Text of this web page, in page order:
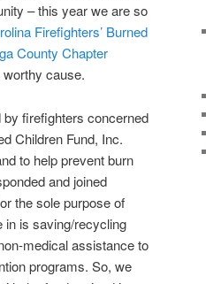
– this year we are so
Firefighters’ Burned
County Chapter
cause.
firefighters concerned
Children Fund, Inc.
to help prevent burn
and joined
the sole purpose of
in is saving/recycling
medical assistance to
programs. So, we